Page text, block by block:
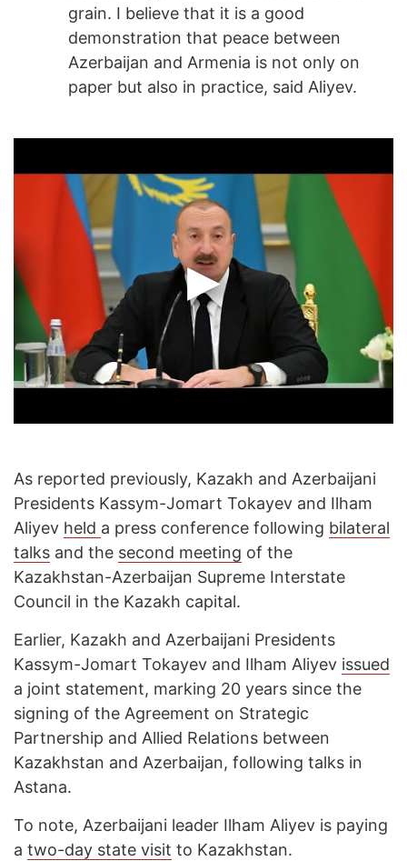
grain. I believe that it is a good
demonstration that peace between
Azerbaijan and Armenia is not only on
paper but also in practice, said Aliyev.
As reported previously, Kazakh and Azerbaijani
Presidents Kassym-Jomart Tokayev and Ilham
Aliyev held a press conference following bilateral
talks and the second meeting of the
Kazakhstan-Azerbaijan Supreme Interstate
Council in the Kazakh capital.
Earlier, Kazakh and Azerbaijani Presidents
Kassym-Jomart Tokayev and Ilham Aliyev issued
a joint statement, marking 20 years since the
signing of the Agreement on Strategic
Partnership and Allied Relations between
Kazakhstan and Azerbaijan, following talks in
Astana.
To note, Azerbaijani leader Ilham Aliyev is paying
a two-day state visit to Kazakhstan.